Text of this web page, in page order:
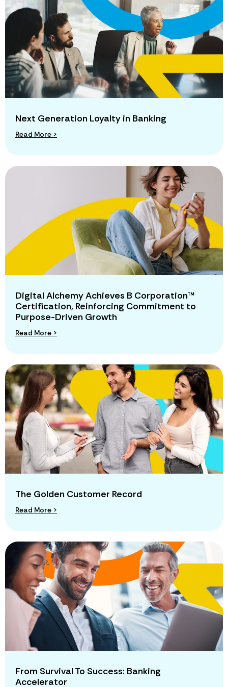
Next Generation Loyalty in Banking
Read More >
Digital Alchemy Achieves B Corporation™
Certification, Reinforcing Commitment to
Purpose-Driven Growth
Read More >
The Golden Customer Record
Read More >
From Survival To Success: Banking
Accelerator